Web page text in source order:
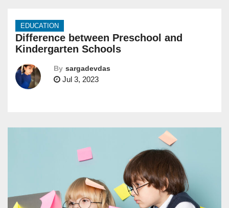
EDUCATION
Difference between Preschool and
Kindergarten Schools
By sargadevdas
Jul 3, 2023